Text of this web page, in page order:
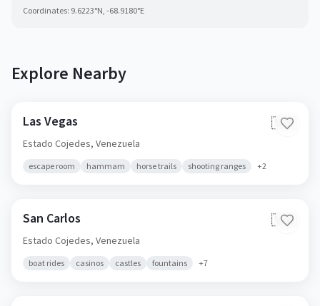
Coordinates: 9.6223°N, -68.9180°E
Explore Nearby
Las Vegas 🇻🇪
Estado Cojedes, Venezuela
escape room hammam horse trails shooting ranges +2
San Carlos 🇻🇪
Estado Cojedes, Venezuela
boat rides casinos castles fountains +7